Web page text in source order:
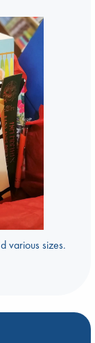
various sizes.